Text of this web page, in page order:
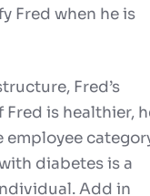
Fred when he is
Fred’s
is healthier,
diabetes is a
Add in